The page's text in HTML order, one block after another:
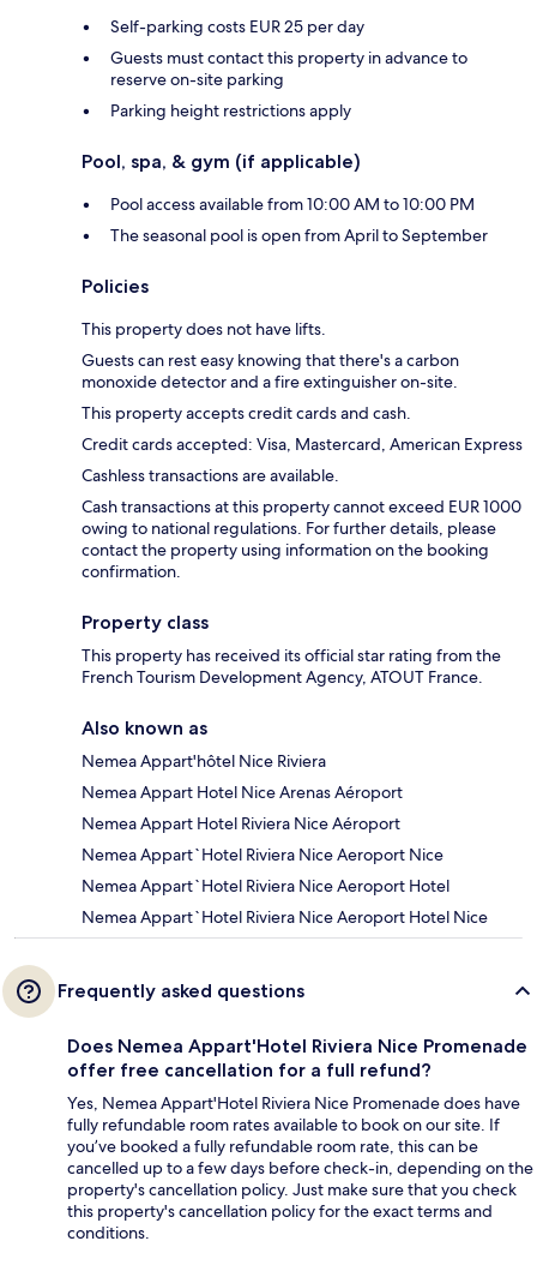
Self-parking costs EUR 25 per day
Guests must contact this property in advance to
reserve on-site parking
Parking height restrictions apply
Pool, spa, & gym (if applicable)
Pool access available from 10:00 AM to 10:00 PM
The seasonal pool is open from April to September
Policies
This property does not have lifts.
Guests can rest easy knowing that there's a carbon
monoxide detector and a fire extinguisher on-site.
This property accepts credit cards and cash.
Credit cards accepted: Visa, Mastercard, American Express
Cashless transactions are available.
Cash transactions at this property cannot exceed EUR 1000
owing to national regulations. For further details, please
contact the property using information on the booking
confirmation.
Property class
This property has received its official star rating from the
French Tourism Development Agency, ATOUT France.
Also known as
Nemea Appart'hôtel Nice Riviera
Nemea Appart Hotel Nice Arenas Aéroport
Nemea Appart Hotel Riviera Nice Aéroport
Nemea Appart`Hotel Riviera Nice Aeroport Nice
Nemea Appart`Hotel Riviera Nice Aeroport Hotel
Nemea Appart`Hotel Riviera Nice Aeroport Hotel Nice
Frequently asked questions
Does Nemea Appart'Hotel Riviera Nice Promenade
offer free cancellation for a full refund?
Yes, Nemea Appart'Hotel Riviera Nice Promenade does have
fully refundable room rates available to book on our site. If
you’ve booked a fully refundable room rate, this can be
cancelled up to a few days before check-in, depending on the
property's cancellation policy. Just make sure that you check
this property's cancellation policy for the exact terms and
conditions.